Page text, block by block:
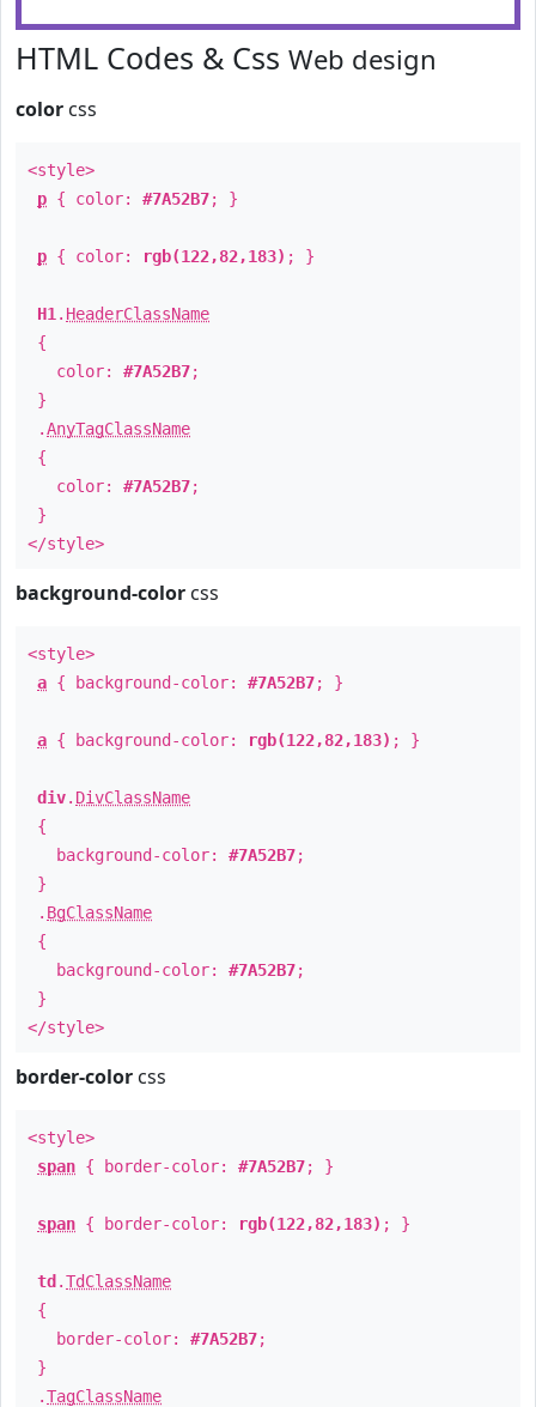
HTML Codes & Css Web design
color css
<style>
p { color: #7A52B7; }
p { color: rgb(122,82,183) ; }
H1 . HeaderClassName
{
color: #7A52B7;
}
.AnyTagClassName
{
color: #7A52B7;
}
</style>
background-color css
<style>
a { background-color: #7A52B7; }
a { background-color: rgb(122,82,183) ; }
div. DivClassName
{
background-color: #7A52B7;
}
. BgClassName
{
background-color: #7A52B7;
}
</style>
border-color css
<style>
span { border-color: #7A52B7; }
span { border-color: rgb(122,82,183) ; }
td .TdClassName
{
border-color: #7A52B7;
}
.TagClassName